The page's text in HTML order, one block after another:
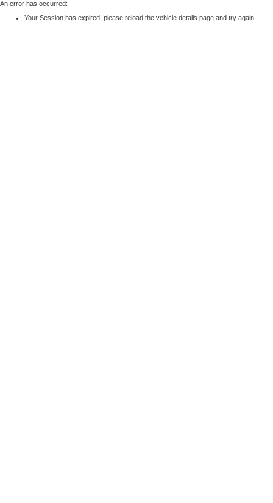
An error has occurred:
Your Session has expired, please reload the vehicle details page and try again.